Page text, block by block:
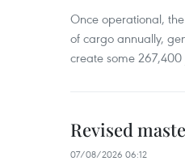
Once operational,
of cargo annually,
create some 267,400
Revised
07/08/2026 06:12